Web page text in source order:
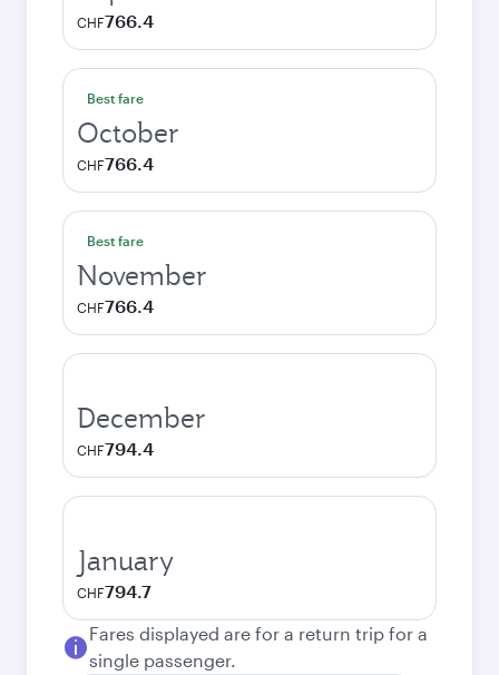
CHF766.4
Best fare
October
CHF766.4
Best fare
November
CHF766.4
December
CHF794.4
January
CHF794.7
Fares displayed are for a return trip for a
single passenger.